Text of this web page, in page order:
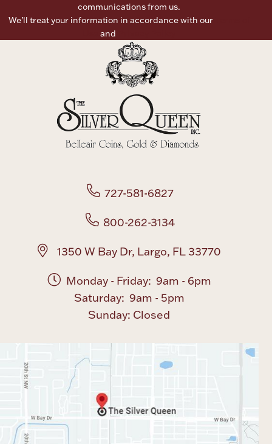
Boxes, Jars & Urns
Ornaments
Paper Money
Coin Care
communications from us.
We’ll treat your information in accordance with our
and
727-581-6827
800-262-3134
1350 W Bay Dr, Largo, FL 33770
Monday - Friday: 9am - 6pm
Saturday: 9am - 5pm
Sunday: Closed